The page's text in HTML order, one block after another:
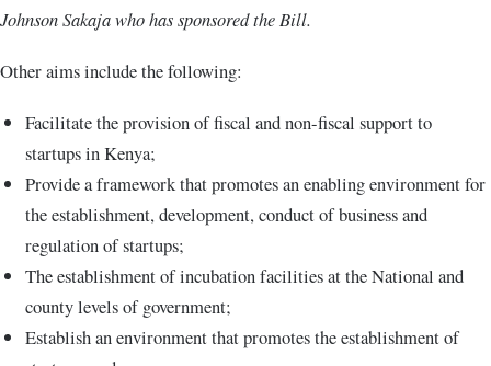
Johnson Sakaja who has sponsored the Bill.
Other aims include the following:
Facilitate the provision of fiscal and non-fiscal support to
startups in Kenya;
Provide a framework that promotes an enabling environment for
the establishment, development, conduct of business and
regulation of startups;
The establishment of incubation facilities at the National and
county levels of government;
Establish an environment that promotes the establishment of